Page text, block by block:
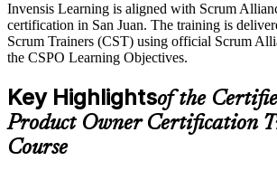
Invensis Learning is aligned with Scrum
certification in San Juan. The training is
Scrum Trainers (CST) using official Scrum
the CSPO Learning Objectives.
Key Highlightsof the
Product Owner Certification
Course